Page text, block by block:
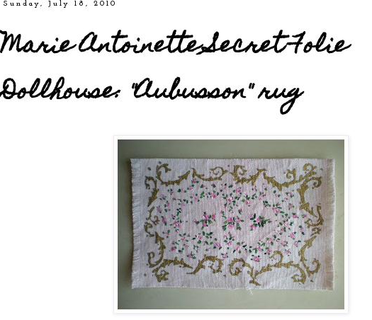
Sunday, July 18, 2010
Marie Antoinette Secret Folie
Dollhouse: "Aubusson" rug